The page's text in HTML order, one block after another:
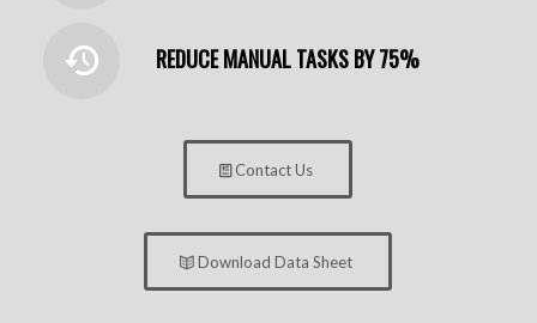
REDUCE MANUAL TASKS BY 75%
Contact Us
Download Data Sheet